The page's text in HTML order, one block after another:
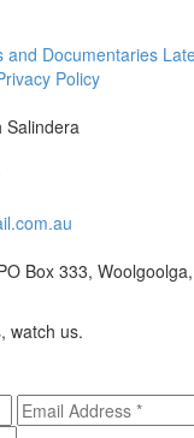
and Documentaries
Policy
Salindera
Box 333,
watch us.